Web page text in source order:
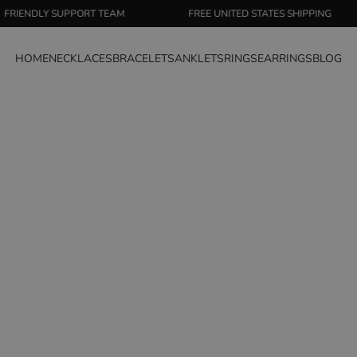
SUPPORT TEAM FREE UNITED STATES SHIPPING
HOMENECKLACESBRACELETSANKLETSRINGSEARRINGSBLOG